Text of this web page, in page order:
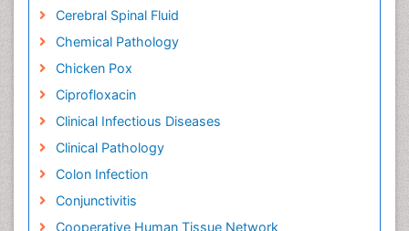
Cerebral Spinal Fluid
Chemical Pathology
Chicken Pox
Ciprofloxacin
Clinical Infectious Diseases
Clinical Pathology
Colon Infection
Conjunctivitis
Cooperative Human Tissue Network